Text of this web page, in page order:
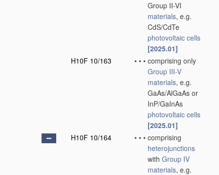
Group II-VI
materials, e.g.
CdS/CdTe
photovoltaic cells
[2025.01]
H10F 10/163
• • • comprising only
Group III-V
materials, e.g.
GaAs/AlGaAs or
InP/GaInAs
photovoltaic cells
[2025.01]
H10F 10/164
• • • comprising
heterojunctions
with Group IV
materials, e.g.